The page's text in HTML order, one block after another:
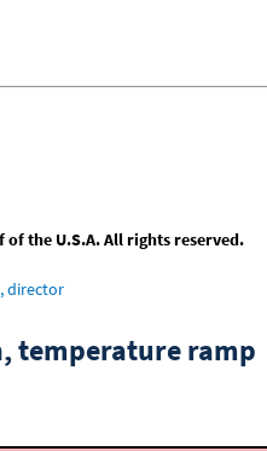
of the U.S.A. All rights reserved.
director
temperature ramp